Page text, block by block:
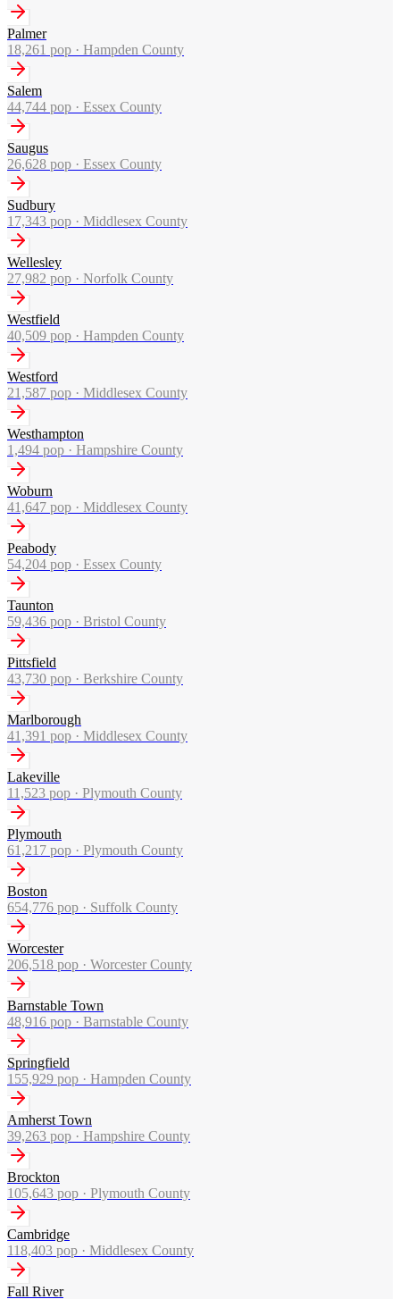
Palmer
18,261 pop · Hampden County
Salem
44,744 pop · Essex County
Saugus
26,628 pop · Essex County
Sudbury
17,343 pop · Middlesex County
Wellesley
27,982 pop · Norfolk County
Westfield
40,509 pop · Hampden County
Westford
21,587 pop · Middlesex County
Westhampton
1,494 pop · Hampshire County
Woburn
41,647 pop · Middlesex County
Peabody
54,204 pop · Essex County
Taunton
59,436 pop · Bristol County
Pittsfield
43,730 pop · Berkshire County
Marlborough
41,391 pop · Middlesex County
Lakeville
11,523 pop · Plymouth County
Plymouth
61,217 pop · Plymouth County
Boston
654,776 pop · Suffolk County
Worcester
206,518 pop · Worcester County
Barnstable Town
48,916 pop · Barnstable County
Springfield
155,929 pop · Hampden County
Amherst Town
39,263 pop · Hampshire County
Brockton
105,643 pop · Plymouth County
Cambridge
118,403 pop · Middlesex County
Fall River